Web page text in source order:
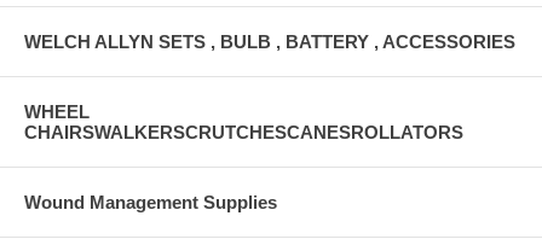
WELCH ALLYN SETS , BULB , BATTERY , ACCESSORIES
WHEEL
CHAIRSWALKERSCRUTCHESCANESROLLATORS
Wound Management Supplies